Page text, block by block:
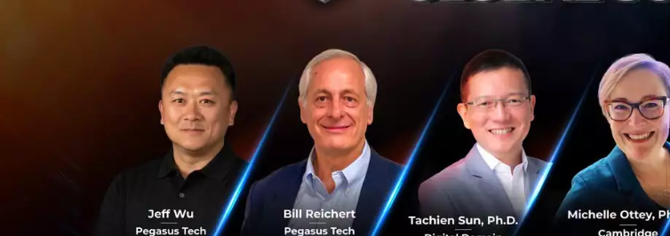
The digital transformation is not just about collecting
implementing disruptive ideas that you never thought
forward.